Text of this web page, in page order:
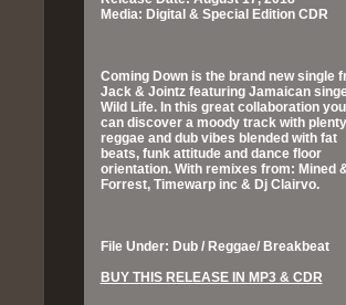
Media: Digital & Special Edition CDR
Coming Down is the brand new single
Jack & Jointz featuring Jamaican
Wild Life. In this great collaboration you
can discover a moody track with
reggae and dub vibes blended with fat
beats, funk attitude and dance floor
orientation. With remixes from: Mined
Forrest, Timewarp inc & Dj Clairvo.
File Under: Dub / Reggae/ Breakbeat
BUY THIS RELEASE IN MP3 & CDR